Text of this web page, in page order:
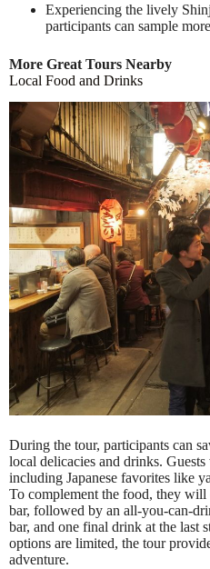
Experiencing the lively
participants can sample
More Great Tours Nearby
Local Food and Drinks
During the tour, participants can
local delicacies and drinks.
including Japanese favorites like
To complement the food, they
bar, followed by an all-you-can-
bar, and one final drink at the last
options are limited, the tour
adventure.